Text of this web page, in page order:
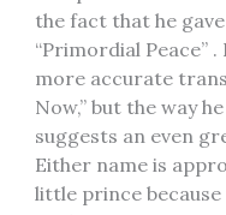
the fact that he
“Primordial Peace”
more accurate
Now,” but the way
suggests an even
Either name is
little prince